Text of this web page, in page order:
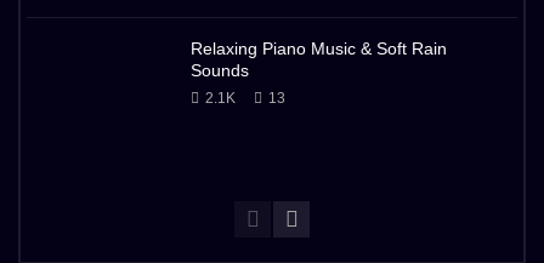
Relaxing Piano Music & Soft Rain
Sounds
2.1K 13